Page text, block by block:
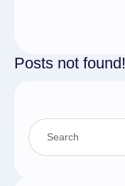
Posts not found!